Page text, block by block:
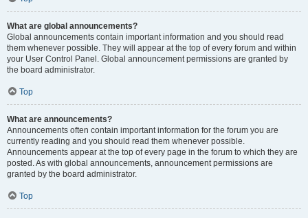
What are global announcements?
Global announcements contain important information and you should read
them whenever possible. They will appear at the top of every forum and within
your User Control Panel. Global announcement permissions are granted by
the board administrator.
Top
What are announcements?
Announcements often contain important information for the forum you are
currently reading and you should read them whenever possible.
Announcements appear at the top of every page in the forum to which they are
posted. As with global announcements, announcement permissions are
granted by the board administrator.
Top